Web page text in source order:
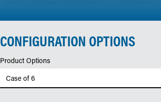
CONFIGURATION OPTIONS
Product Options